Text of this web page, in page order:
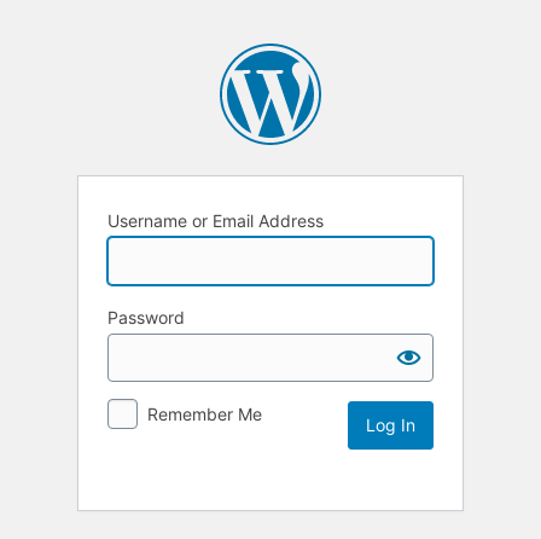
Username or Email Address
Password
Remember Me